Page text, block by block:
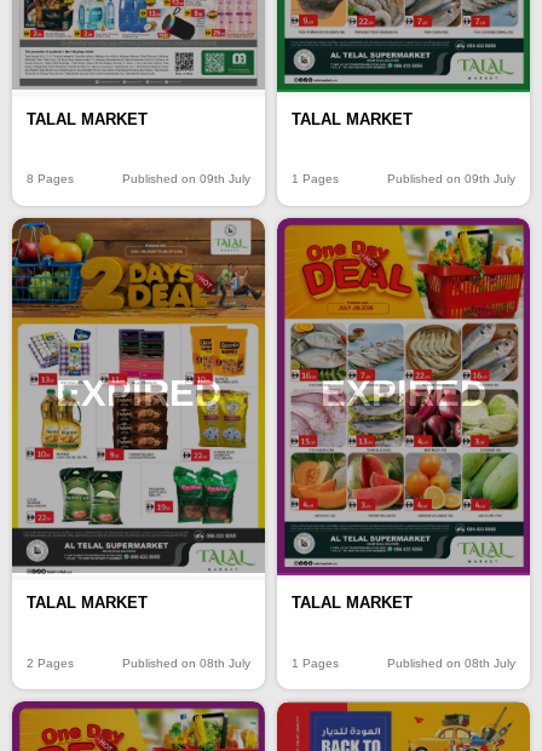
TALAL MARKET
8 Pages Published on 09th July
TALAL MARKET
1 Pages Published on 09th July
EXPIRED
TALAL MARKET
2 Pages Published on 08th July
EXPIRED
TALAL MARKET
1 Pages Published on 08th July